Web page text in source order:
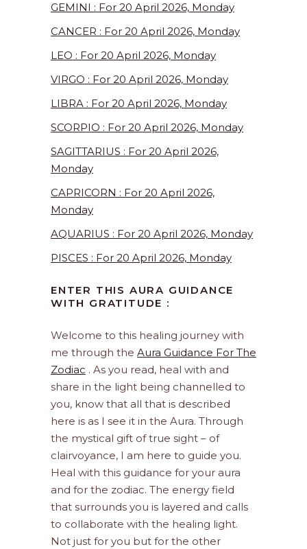
GEMINI : For 20 April 2026, Monday
CANCER : For 20 April 2026, Monday
LEO : For 20 April 2026, Monday
VIRGO : For 20 April 2026, Monday
LIBRA : For 20 April 2026, Monday
SCORPIO : For 20 April 2026, Monday
SAGITTARIUS : For 20 April 2026,
Monday
CAPRICORN : For 20 April 2026,
Monday
AQUARIUS : For 20 April 2026, Monday
PISCES : For 20 April 2026, Monday
ENTER THIS AURA GUIDANCE
WITH GRATITUDE :
Welcome to this healing journey with
me through the Aura Guidance For The
Zodiac . As you read, heal with and
share in the light being channelled to
you, know that all that is described
here is as I see it in the Aura. Through
the mystical gift of true sight – of
clairvoyance, I am here to guide you.
Heal with this guidance for your aura
and for the zodiac. The energy field
that surrounds you is layered and calls
to collaborate with the healing light.
Not just for you but for the other